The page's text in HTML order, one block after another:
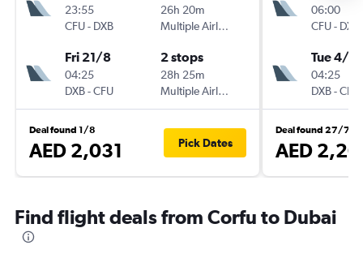
23:55
CFU- DXB
26h 20m
Multiple Airlines
Fri 21/8
04:25
DXB-CFU
2 stops
28h 25m
Multiple Airlines
Deal found 1/8
AED 2,031 Pick Dates
06:00
CFU- DXB
Tue 4/8
04:25
DXB-CFU
Deal found 27/7
AED
Find flight deals from Corfu to Dubai